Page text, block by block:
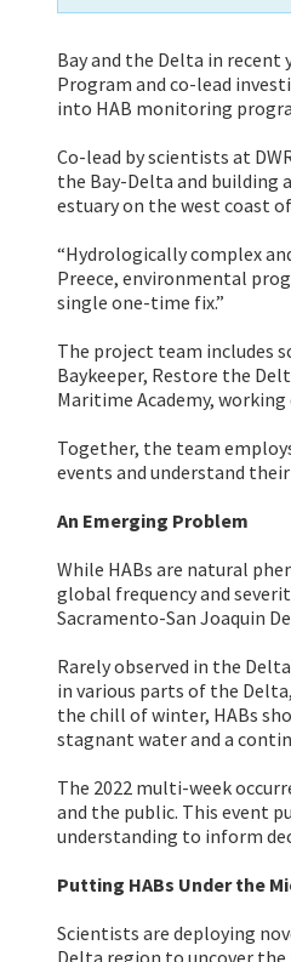
Bay and the Delta in recent
Program and co-lead
into HAB monitoring
Co-lead by scientists at
the Bay-Delta and building
estuary on the west coast
“Hydrologically complex
Preece, environmental
single one-time fix.”
The project team includes
Baykeeper, Restore the
Maritime Academy,
Together, the team
events and understand their
An Emerging Problem
While HABs are natural
global frequency and
Sacramento-San Joaquin
Rarely observed in the
in various parts of the
the chill of winter, HABs
stagnant water and a
The 2022 multi-week
and the public. This event
understanding to inform
Putting HABs Under the
Scientists are deploying
Delta region to uncover the